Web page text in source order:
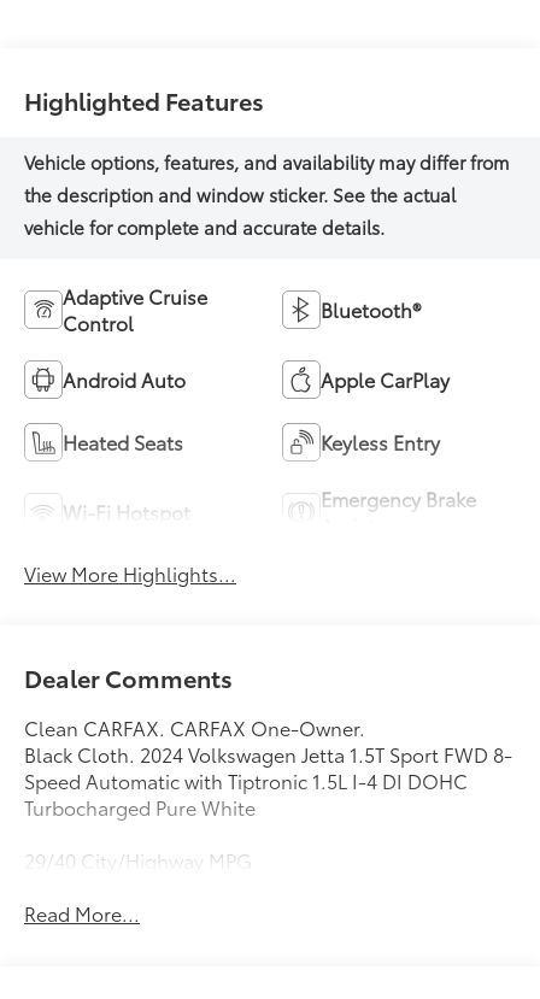
Highlighted Features
Adaptive Cruise
Control
Bluetooth®
Android Auto Apple CarPlay
Heated Seats Keyless Entry
Wi-Fi Hotspot
Emergency Brake
View More Highlights...
Dealer Comments
Clean CARFAX. CARFAX One-Owner.
Black Cloth. 2024 Volkswagen Jetta 1.5T Sport FWD 8-
Speed Automatic with Tiptronic 1.5L I-4 DI DOHC
Turbocharged Pure White
29/40 City/Highway MPG
Read More...